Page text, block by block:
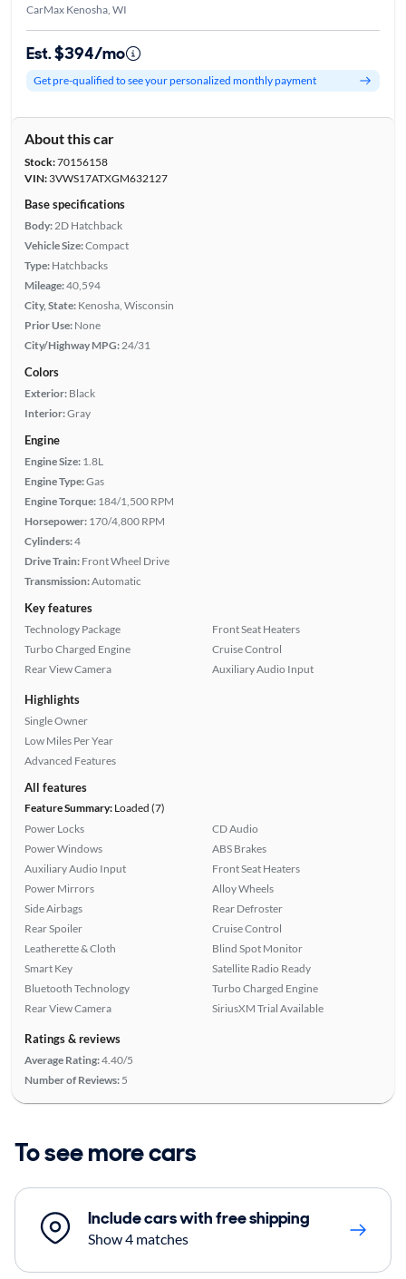
CarMax Kenosha, WI
Est. $394/mo
Get pre-qualified to see your personalized monthly payment
About this car
Stock:70156158
VIN:3VWS17ATXGM632127
Base specifications
Body: 2D Hatchback
Vehicle Size:Compact
Type: Hatchbacks
Mileage:40,594
City, State: Kenosha, Wisconsin
Prior Use: None
City/Highway MPG: 24/31
Colors
Exterior: Black
Interior:Gray
Engine
Engine Size: 1.8L
Engine Type:Gas
Engine Torque: 184/1,500 RPM
Horsepower: 170/4,800 RPM
Cylinders:4
Drive Train: Front Wheel Drive
Transmission:Automatic
Key features
Technology Package
Turbo Charged Engine
Rear View Camera
Front Seat Heaters
Cruise Control
Auxiliary Audio Input
Highlights
Single Owner
Low Miles Per Year
Advanced Features
All features
Feature Summary:Loaded (7)
Power Locks
Power Windows
Auxiliary Audio Input
Power Mirrors
Side Airbags
Rear Spoiler
Leatherette & Cloth
Smart Key
Bluetooth Technology
Rear View Camera
CD Audio
ABS Brakes
Front Seat Heaters
Alloy Wheels
Rear Defroster
Cruise Control
Blind Spot Monitor
Satellite Radio Ready
Turbo Charged Engine
SiriusXM Trial Available
Ratings & reviews
Average Rating:4.40/5
Number of Reviews: 5
To see more cars
Include cars with free shipping
Show 4 matches